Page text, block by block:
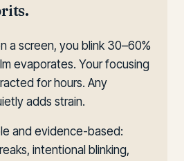
a screen, you blink 30–60%
evaporates. Your focusing
for hours. Any
adds strain.
and evidence-based:
intentional blinking,